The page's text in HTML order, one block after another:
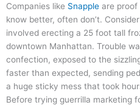
Companies like Snapple are proof
know better, often don’t.
involved erecting a 25 foot tall
downtown Manhattan. Trouble
confection, exposed to the
faster than expected, sending
a huge sticky mess that took
Before trying guerrilla marketing